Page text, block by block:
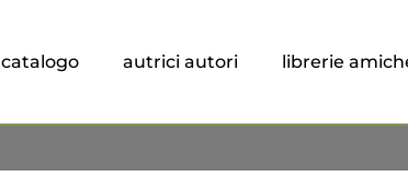
catalogo autrici autori librerie